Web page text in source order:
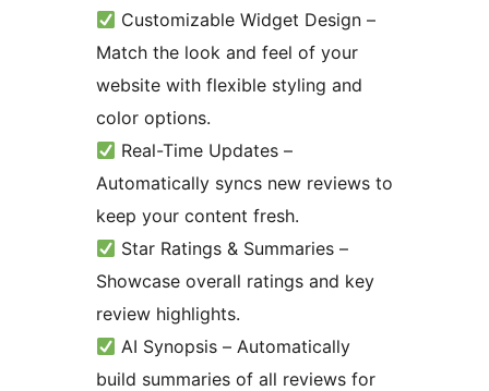
Customizable Widget Design –
Match the look and feel of your
website with flexible styling and
color options.
Real-Time Updates –
Automatically syncs new reviews to
keep your content fresh.
Star Ratings & Summaries –
Showcase overall ratings and key
review highlights.
AI Synopsis – Automatically
build summaries of all reviews for